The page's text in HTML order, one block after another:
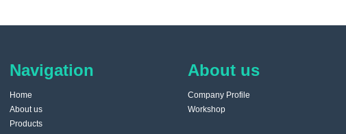
Navigation
Home
About us
Products
About us
Company Profile
Workshop